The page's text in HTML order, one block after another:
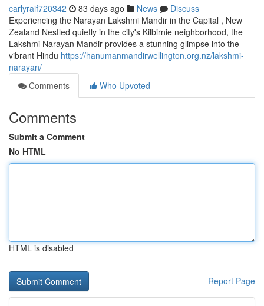
carlyraif720342 83 days ago News
Discuss
Experiencing the Narayan Lakshmi Mandir in the Capital , New
Zealand Nestled quietly in the city's Kilbirnie neighborhood, the
Lakshmi Narayan Mandir provides a stunning glimpse into the
vibrant Hindu https://hanumanmandirwellington.org.nz/lakshmi-
narayan/
Comments
Who Upvoted
Comments
Submit a Comment
No HTML
HTML is disabled
Report Page